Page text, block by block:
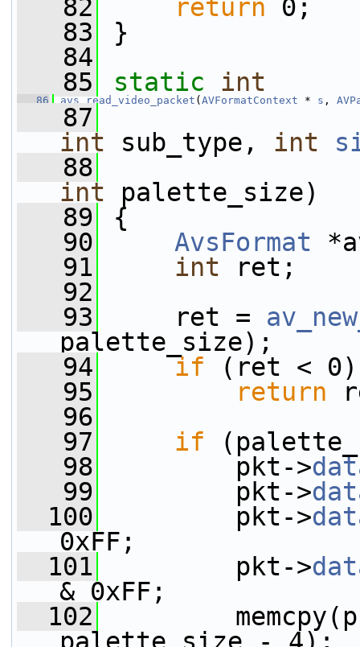
   82
return 0;
   83
}
   84
   85
static int
   86
avs_read_video_packet ( AVFormatContext * s ,
   87
int sub_type, int
   88
int palette_size)
   89
{
   90
AvsFormat
   91
int ret;
   92
   93
ret =
palette_size);
   94
if (ret < 0)
   95
return
   96
   97
if
   98
pkt->
   99
pkt->
  100
pkt->
0xFF;
  101
pkt->
& 0xFF;
  102